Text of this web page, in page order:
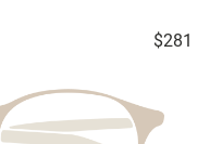
$281